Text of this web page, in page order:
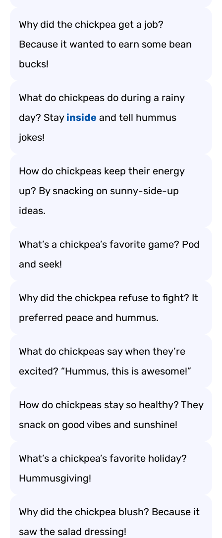
Why did the chickpea get a job?
Because it wanted to earn some bean
bucks!
What do chickpeas do during a rainy
day? Stay inside and tell hummus
jokes!
How do chickpeas keep their energy
up? By snacking on sunny-side-up
ideas.
What’s a chickpea’s favorite game? Pod
and seek!
Why did the chickpea refuse to fight? It
preferred peace and hummus.
What do chickpeas say when they’re
excited? “Hummus, this is awesome!”
How do chickpeas stay so healthy? They
snack on good vibes and sunshine!
What’s a chickpea’s favorite holiday?
Hummusgiving!
Why did the chickpea blush? Because it
saw the salad dressing!